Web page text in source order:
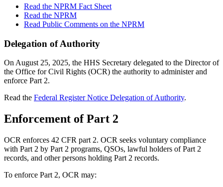
Read the NPRM Fact Sheet
Read the NPRM
Read Public Comments on the NPRM
Delegation of Authority
On August 25, 2025, the HHS Secretary delegated to the Director of
the Office for Civil Rights (OCR) the authority to administer and
enforce Part 2.
Read the Federal Register Notice Delegation of Authority.
Enforcement of Part 2
OCR enforces 42 CFR part 2. OCR seeks voluntary compliance
with Part 2 by Part 2 programs, QSOs, lawful holders of Part 2
records, and other persons holding Part 2 records.
To enforce Part 2, OCR may: